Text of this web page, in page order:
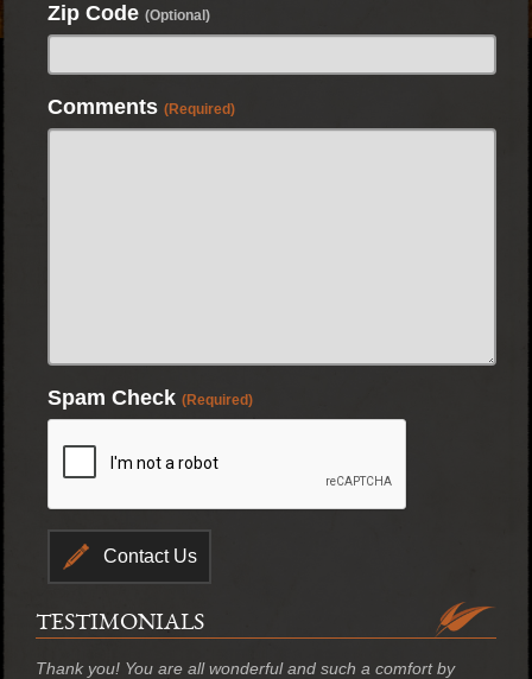
Zip Code (Optional)
Comments (Required)
Spam Check (Required)
TESTIMONIALS
Thank you! You are all wonderful and such a comfort by